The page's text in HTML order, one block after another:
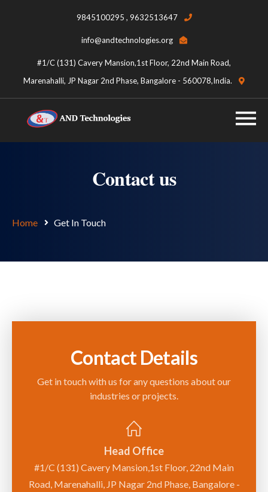
9845100295 , 9632513647
info@andtechnologies.org
#1/C (131) Cavery Mansion,1st Floor, 22nd Main Road,
Marenahalli, JP Nagar 2nd Phase, Bangalore - 560078,India.
Contact us
Home Get In Touch
Contact Details
Get in touch with us for any questions about our
industries or projects.
Head Office
#1/C (131) Cavery Mansion,1st Floor, 22nd Main
Road, Marenahalli, JP Nagar 2nd Phase, Bangalore -